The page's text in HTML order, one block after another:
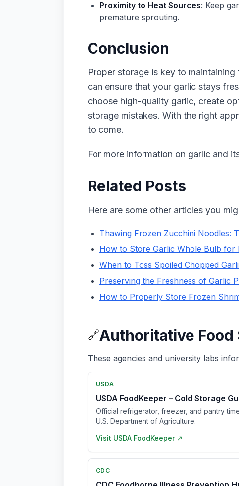
Proximity to Heat Sources: Keep
premature sprouting.
Conclusion
Proper storage is key to
can ensure that your garlic stays
choose high-quality garlic, create
storage mistakes. With the right
to come.
For more information on garlic and
Related Posts
Here are some other articles you
Thawing Frozen Zucchini Noodles:
How to Store Garlic Whole Bulb for
When to Toss Spoiled Chopped
Preserving the Freshness of Garlic
How to Properly Store Frozen
🔗Authoritative Food
These agencies and university labs
USDA
USDA FoodKeeper – Cold Storage
Official refrigerator, freezer, and pantry
U.S. Department of Agriculture.
Visit USDA FoodKeeper ↗
CDC